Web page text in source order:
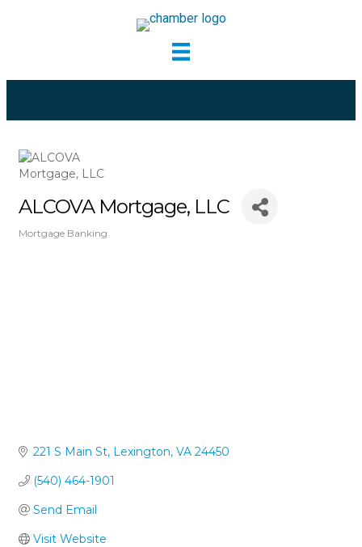
ALCOVA Mortgage, LLC
Categories
Mortgage Banking
221 S Main St Lexington VA 24450
(540) 464-1901
Send Email
Visit Website